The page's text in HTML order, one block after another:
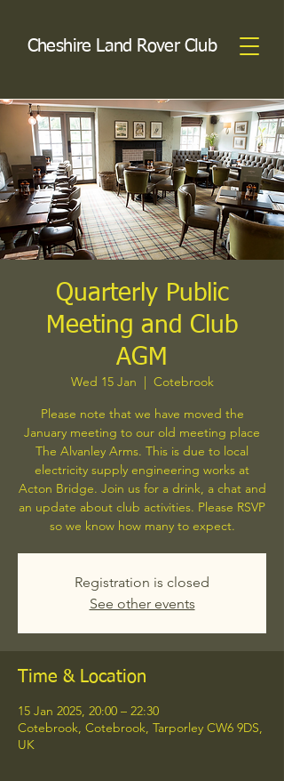
Cheshire Land Rover Club
Quarterly Public
Meeting and Club
AGM
Wed 15 Jan
  |
Cotebrook
Please note that we have moved the
January meeting to our old meeting place
The Alvanley Arms. This is due to local
electricity supply engineering works at
Acton Bridge. Join us for a drink, a chat and
an update about club activities. Please RSVP
so we know how many to expect.
Registration is closed
See other events
Time & Location
15 Jan 2025, 20:00 – 22:30
Cotebrook, Cotebrook, Tarporley CW6 9DS,
UK